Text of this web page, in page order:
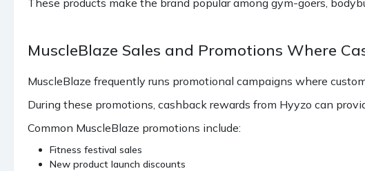
MuscleBlaze Sales and Promotions Where
MuscleBlaze frequently runs promotional campaigns where
During these promotions, cashback rewards from Hyyzo can
Common MuscleBlaze promotions include:
Fitness festival sales
New product launch discounts